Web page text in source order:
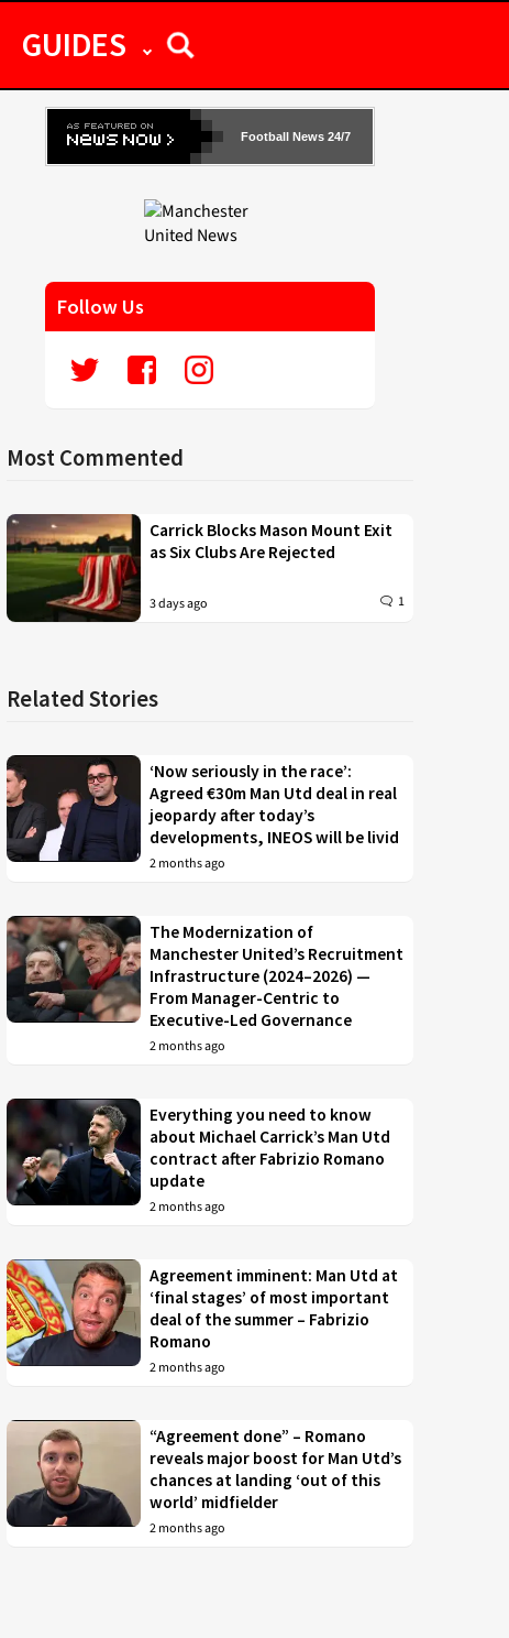
GUIDES
Football News 24/7
Follow Us
Most Commented
Carrick Blocks Mason Mount Exit
as Six Clubs Are Rejected
3 days ago 1
Related Stories
‘Now seriously in the race’:
Agreed €30m Man Utd deal in real
jeopardy after today’s
developments, INEOS will be livid
2 months ago
The Modernization of
Manchester United’s Recruitment
Infrastructure (2024–2026) —
From Manager-Centric to
Executive-Led Governance
2 months ago
Everything you need to know
about Michael Carrick’s Man Utd
contract after Fabrizio Romano
update
2 months ago
Agreement imminent: Man Utd at
‘final stages’ of most important
deal of the summer – Fabrizio
Romano
2 months ago
“Agreement done” – Romano
reveals major boost for Man Utd’s
chances at landing ‘out of this
world’ midfielder
2 months ago